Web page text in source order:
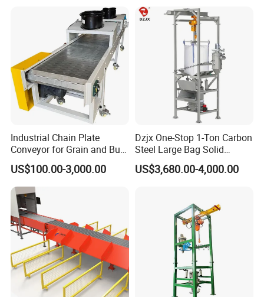
Strong and durable
Quality selection
PVC conveyor belt
Good elasticity, not easy to
deformation,
wear resistance and high temperature
Flexible Screw Conveyor
Belt Conveyor System
Industrial Chain Plate
Conveyor for Grain and Bulk
Transport
US$100.00-3,000.00
Dzjx One-Stop 1-Ton Carbon
Steel Large Bag Solid
Powder Unloader Station
US$3,680.00-4,000.00